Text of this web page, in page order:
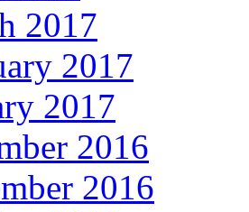
2017
2017
2017
2016
2016